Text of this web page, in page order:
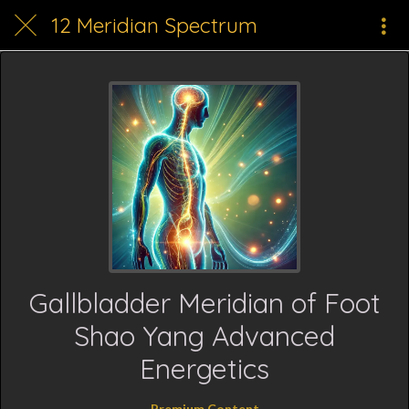
12 Meridian Spectrum
Gallbladder Meridian of Foot
Shao Yang Advanced
Energetics